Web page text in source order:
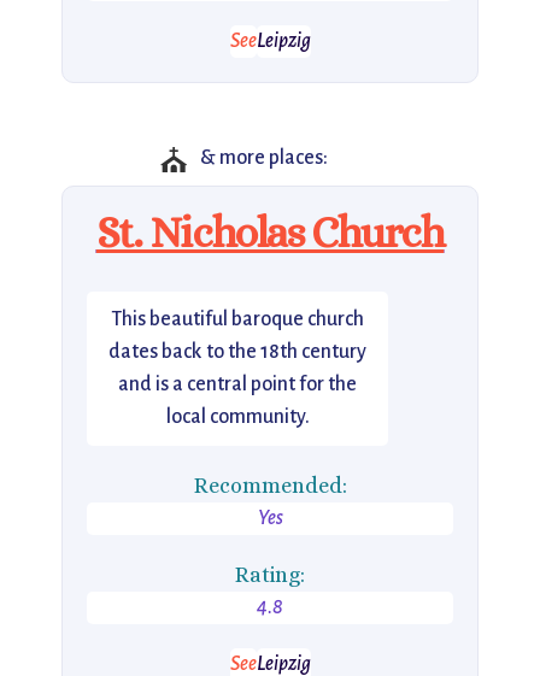
SeeLeipzig
⛪ & more places:
St. Nicholas Church
This beautiful baroque church
dates back to the 18th century
and is a central point for the
local community.
Recommended:
Yes
Rating:
4.8
SeeLeipzig